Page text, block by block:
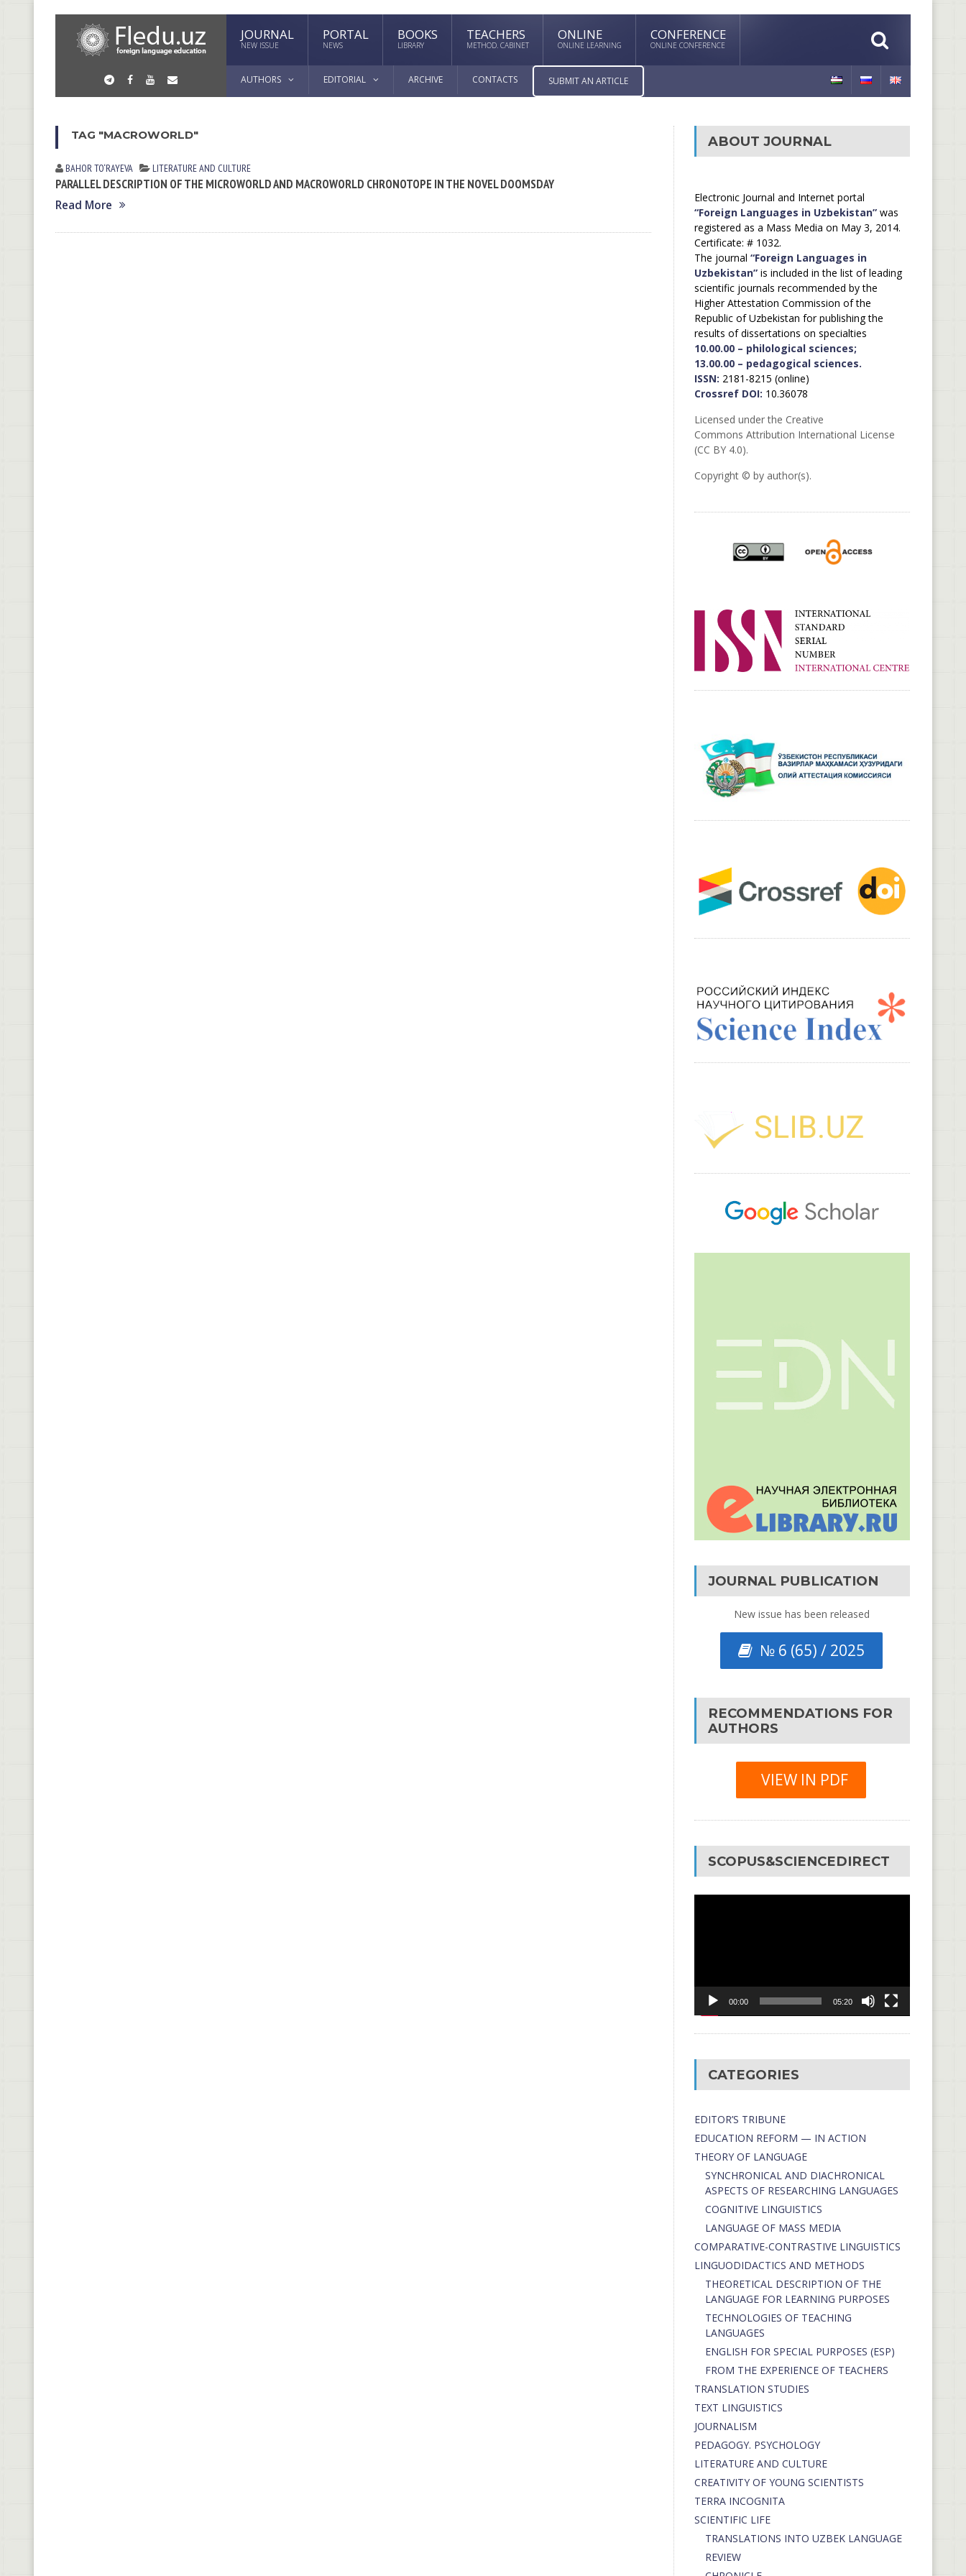
JOURNAL
NEW ISSUE
PORTAL
NEWS
BOOKS
LIBRARY
TEACHERS
METHOD. CABINET
ONLINE
ONLINE LEARNING
CONFERENCE
ONLINE CONFERENCE
AUTHORS EDITORIAL ARCHIVE CONTACTS SUBMIT AN ARTICLE
TAG "MACROWORLD"
BAHOR TO‘RAYEVA LITERATURE AND CULTURE
PARALLEL DESCRIPTION OF THE MICROWORLD AND MACROWORLD CHRONOTOPE IN THE NOVEL DOOMSDAY
Read More
ABOUT JOURNAL
Electronic Journal and Internet portal
“Foreign Languages in Uzbekistan”was
registered as a Mass Media on May 3, 2014.
Certificate: # 1032.
The journal “Foreign Languages in
Uzbekistan”is included in the list of leading
scientific journals recommended by the
Higher Attestation Commission of the
Republic of Uzbekistan for publishing the
results of dissertations on specialties
10.00.00 – philological sciences;
13.00.00 – pedagogical sciences.
ISSN: 2181-8215 (online)
Crossref DOI: 10.36078
Licensed under the Creative
Commons Attribution International License
(CC BY 4.0).
Copyright © by author(s).
JOURNAL PUBLICATION
New issue has been released
№ 6 (65) / 2025
RECOMMENDATIONS FOR
AUTHORS
VIEW IN PDF
SCOPUS&SCIENCEDIRECT
00:00 05:20
CATEGORIES
EDITOR’S TRIBUNE
EDUCATION REFORM — IN ACTION
THEORY OF LANGUAGE
SYNCHRONICAL AND DIACHRONICAL
ASPECTS OF RESEARCHING LANGUAGES
COGNITIVE LINGUISTICS
LANGUAGE OF MASS MEDIA
СОMPARATIVE-СONTRASTIVE LINGUISTICS
LINGUODIDACTICS AND METHODS
THEORETICAL DESCRIPTION OF THE
LANGUAGE FOR LEARNING PURPOSES
TECHNOLOGIES OF TEACHING
LANGUAGES
ENGLISH FOR SPECIAL PURPOSES (ESP)
FROM THE EXPERIENCE OF TEACHERS
TRANSLATION STUDIES
TEXT LINGUISTICS
JOURNALISM
PEDAGOGY. PSYCHOLOGY
LITERATURE AND CULTURE
CREATIVITY OF YOUNG SCIENTISTS
TERRA INCOGNITA
SCIENTIFIC LIFE
TRANSLATIONS INTO UZBEK LANGUAGE
REVIEW